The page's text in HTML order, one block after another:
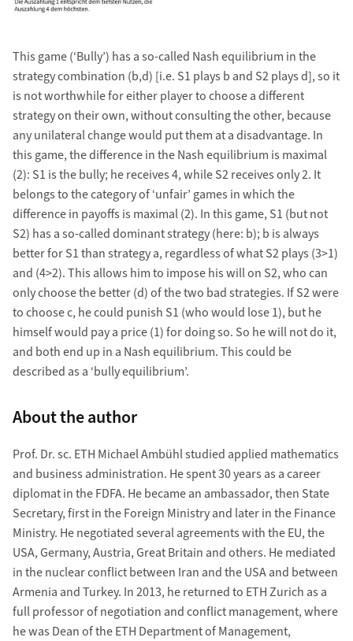
This game (‘Bully’) has a so-called Nash equilibrium in the
strategy combination (b,d) [i.e. S1 plays b and S2 plays d], so it
is not worthwhile for either player to choose a different
strategy on their own, without consulting the other, because
any unilateral change would put them at a disadvantage. In
this game, the difference in the Nash equilibrium is maximal
(2): S1 is the bully; he receives 4, while S2 receives only 2. It
belongs to the category of ‘unfair’ games in which the
difference in payoffs is maximal (2). In this game, S1 (but not
S2) has a so-called dominant strategy (here: b); b is always
better for S1 than strategy a, regardless of what S2 plays (3>1)
and (4>2). This allows him to impose his will on S2, who can
only choose the better (d) of the two bad strategies. If S2 were
to choose c, he could punish S1 (who would lose 1), but he
himself would pay a price (1) for doing so. So he will not do it,
and both end up in a Nash equilibrium. This could be
described as a ‘bully equilibrium’.
About the author
Prof. Dr. sc. ETH Michael Ambühl studied applied mathematics
and business administration. He spent 30 years as a career
diplomat in the FDFA. He became an ambassador, then State
Secretary, first in the Foreign Ministry and later in the Finance
Ministry. He negotiated several agreements with the EU, the
USA, Germany, Austria, Great Britain and others. He mediated
in the nuclear conflict between Iran and the USA and between
Armenia and Turkey. In 2013, he returned to ETH Zurich as a
full professor of negotiation and conflict management, where
he was Dean of the ETH Department of Management,